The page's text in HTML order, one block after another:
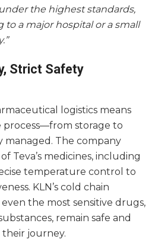
the highest standards,
to a major hospital or a small
Strict Safety
logistics means
storage to
The company
Teva’s medicines, including
temperature control to
KLN’s cold chain
the most sensitive drugs,
remain safe and
journey.